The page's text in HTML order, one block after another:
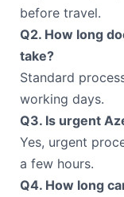
before travel.
Q2. How long
take?
Standard
working days.
Q3. Is urgent
Yes, urgent
a few hours.
Q4. How long